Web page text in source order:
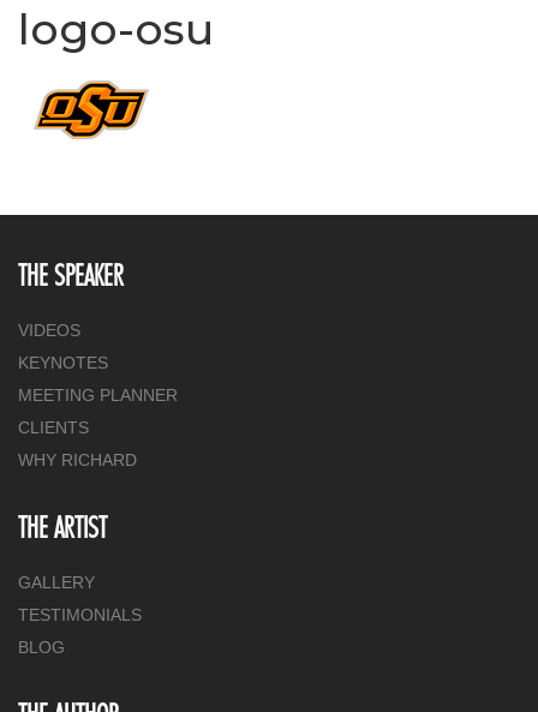
logo-osu
THE SPEAKER
VIDEOS
KEYNOTES
MEETING PLANNER
CLIENTS
WHY RICHARD
THE ARTIST
GALLERY
TESTIMONIALS
BLOG